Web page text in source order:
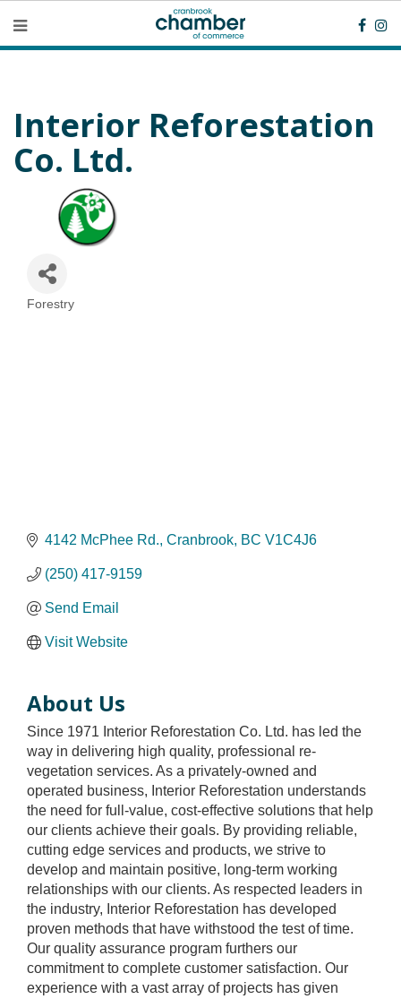
Interior Reforestation
Co. Ltd.
Categories
Forestry
4142 McPhee Rd. Cranbrook BC V1C4J6
(250) 417-9159
Send Email
Visit Website
About Us
Since 1971 Interior Reforestation Co. Ltd. has led the
way in delivering high quality, professional re-
vegetation services. As a privately-owned and
operated business, Interior Reforestation understands
the need for full-value, cost-effective solutions that help
our clients achieve their goals. By providing reliable,
cutting edge services and products, we strive to
develop and maintain positive, long-term working
relationships with our clients. As respected leaders in
the industry, Interior Reforestation has developed
proven methods that have withstood the test of time.
Our quality assurance program furthers our
commitment to complete customer satisfaction. Our
experience with a vast array of projects has given